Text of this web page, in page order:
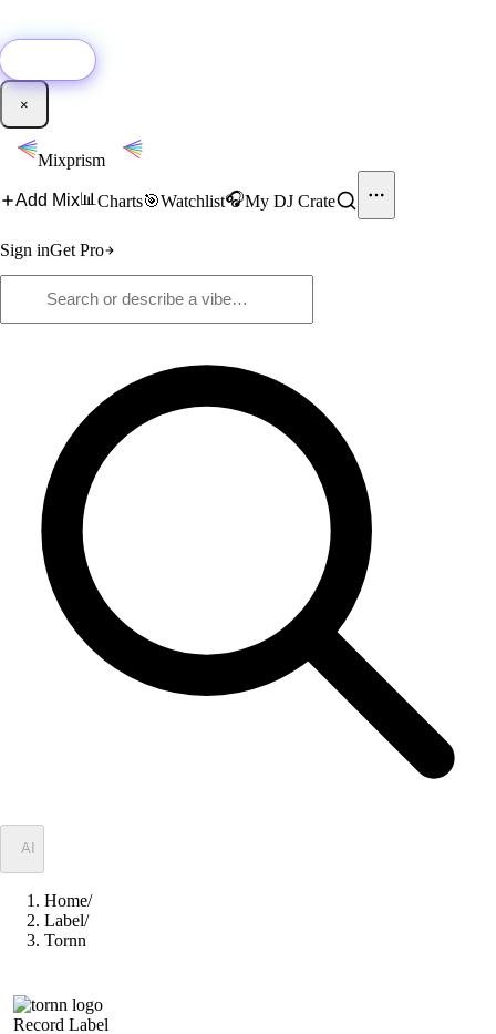
×
Mixprism
Add Mix📊 Charts🎯Watchlist🎧My DJ Crate
Sign inGet Pro
AI
Home/
Label/
Tornn
Record Label